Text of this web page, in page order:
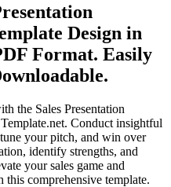
Design in
Format. Easily
the Sales Presentation
Conduct insightful
your pitch, and win over
identify strengths, and
your sales game and
this comprehensive template.